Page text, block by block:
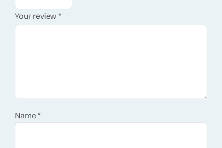
Your review*
Name*